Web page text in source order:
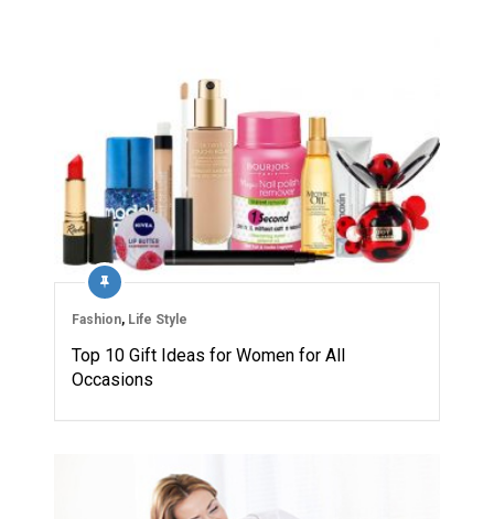
Fashion, Life Style
Top 10 Gift Ideas for Women for All
Occasions